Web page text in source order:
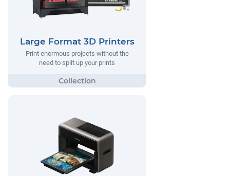
Large Format 3D Printers
Print enormous projects without the
need to split up your prints